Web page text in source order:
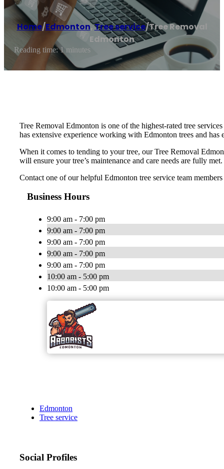
Home/Edmonton,Tree service/Tree Removal
Edmonton
Reading time: 1 minutes
Tree Removal Edmonton is one of the highest-rated tree
has extensive experience working with Edmonton trees and has
When it comes to tending to your tree, our Tree Removal
will ensure your tree’s maintenance and care needs are fully met.
Contact one of our helpful Edmonton tree service team
Business Hours
9:00 am - 7:00 pm
9:00 am - 7:00 pm
9:00 am - 7:00 pm
9:00 am - 7:00 pm
9:00 am - 7:00 pm
10:00 am - 5:00 pm
10:00 am - 5:00 pm
Edmonton
Tree service
Social Profiles